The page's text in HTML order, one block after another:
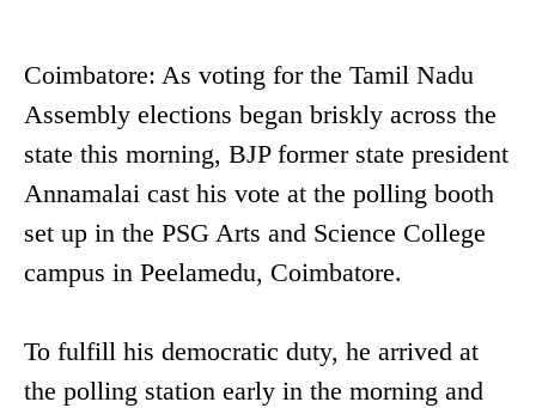
Coimbatore: As voting for the Tamil Nadu
Assembly elections began briskly across the
state this morning, BJP former state president
Annamalai cast his vote at the polling booth
set up in the PSG Arts and Science College
campus in Peelamedu, Coimbatore.
To fulfill his democratic duty, he arrived at
the polling station early in the morning and